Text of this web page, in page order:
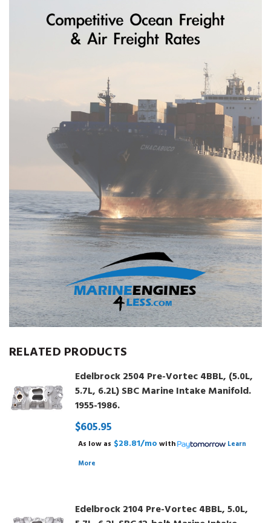
RELATED PRODUCTS
Edelbrock 2504 Pre-Vortec 4BBL, (5.0L,
5.7L, 6.2L) SBC Marine Intake Manifold.
1955-1986.
$605.95
As low as $28.81/mo with
Learn
More
Edelbrock 2104 Pre-Vortec 4BBL, 5.0L,